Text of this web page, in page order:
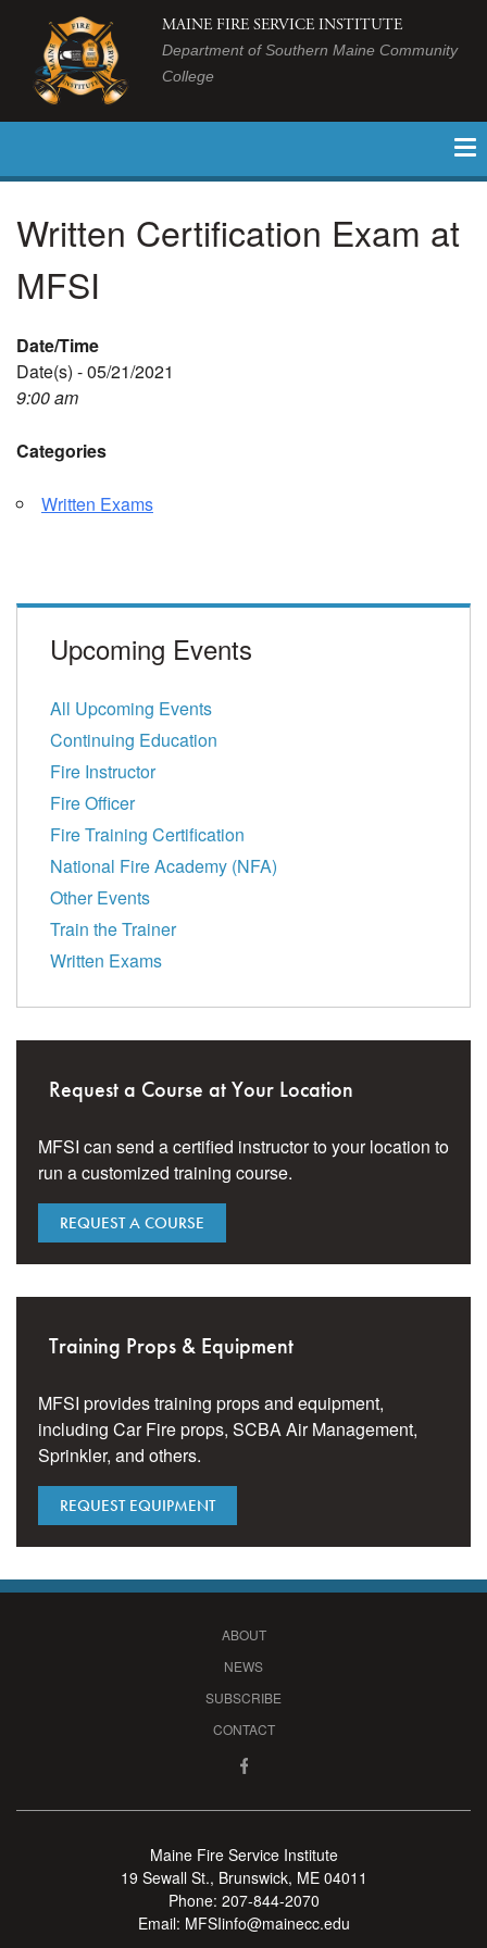
MAINE FIRE SERVICE INSTITUTE
Department of Southern Maine Community
College
Written Certification Exam at
MFSI
Date/Time
Date(s) - 05/21/2021
9:00 am
Categories
Written Exams
Upcoming Events
All Upcoming Events
Continuing Education
Fire Instructor
Fire Officer
Fire Training Certification
National Fire Academy (NFA)
Other Events
Train the Trainer
Written Exams
Request a Course at Your Location
MFSI can send a certified instructor to your location to
run a customized training course.
REQUEST A COURSE
Training Props & Equipment
MFSI provides training props and equipment,
including Car Fire props, SCBA Air Management,
Sprinkler, and others.
REQUEST EQUIPMENT
ABOUT
NEWS
SUBSCRIBE
CONTACT
Maine Fire Service Institute
19 Sewall St., Brunswick, ME 04011
Phone: 207-844-2070
Email: MFSIinfo@mainecc.edu